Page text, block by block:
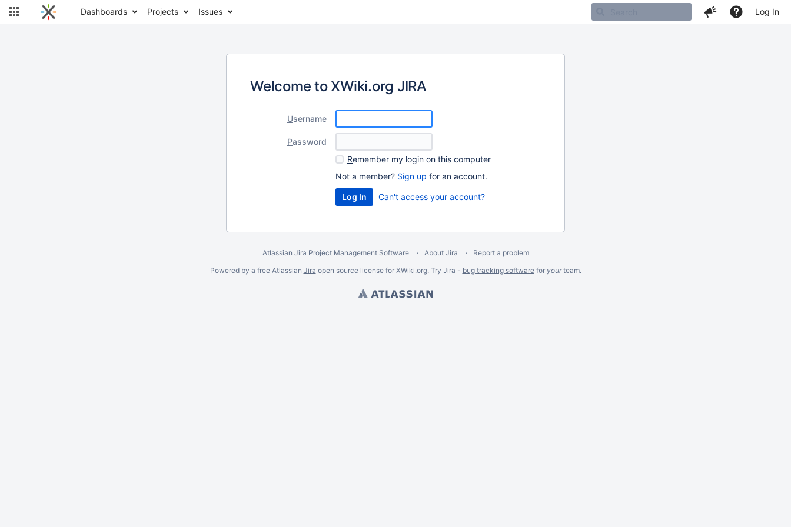
Dashboards Projects Issues Log In
Welcome to XWiki.org JIRA
Username
Password
Remember my login on this computer
Not a member? Sign up for an account.
Can't access your account?
Atlassian Jira Project Management Software About Jira
Report a problem
Powered by a free Atlassian Jira open source license for XWiki.org. Try Jira - bug tracking softwarefor yourteam.